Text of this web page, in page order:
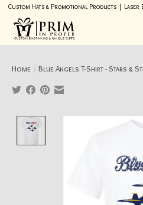
Custom Hats & Promotional Products | Laser
Home / Blue Angels T-Shirt - Stars &
Product image